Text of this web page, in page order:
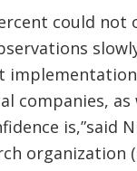
could
companies,
is,”said
organization